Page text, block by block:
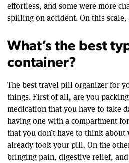
effortless, and some were more
spilling on accident. On this scale,
What’s the best
container?
The best travel pill organizer for
things. First of all, are you
medication that you have to take
having one with a compartment
that you don’t have to think
already took your pill. On the
bringing pain, digestive relief,